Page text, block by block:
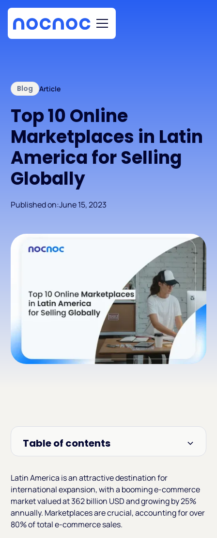
Blog Article
Top 10 Online
Marketplaces in Latin
America for Selling
Globally
Published on:June 15, 2023
Latin America is an attractive destination for
international expansion, with a booming e-commerce
market valued at 362 billion USD and growing by 25%
annually. Marketplaces are crucial, accounting for over
80% of total e-commerce sales.
Table of contents